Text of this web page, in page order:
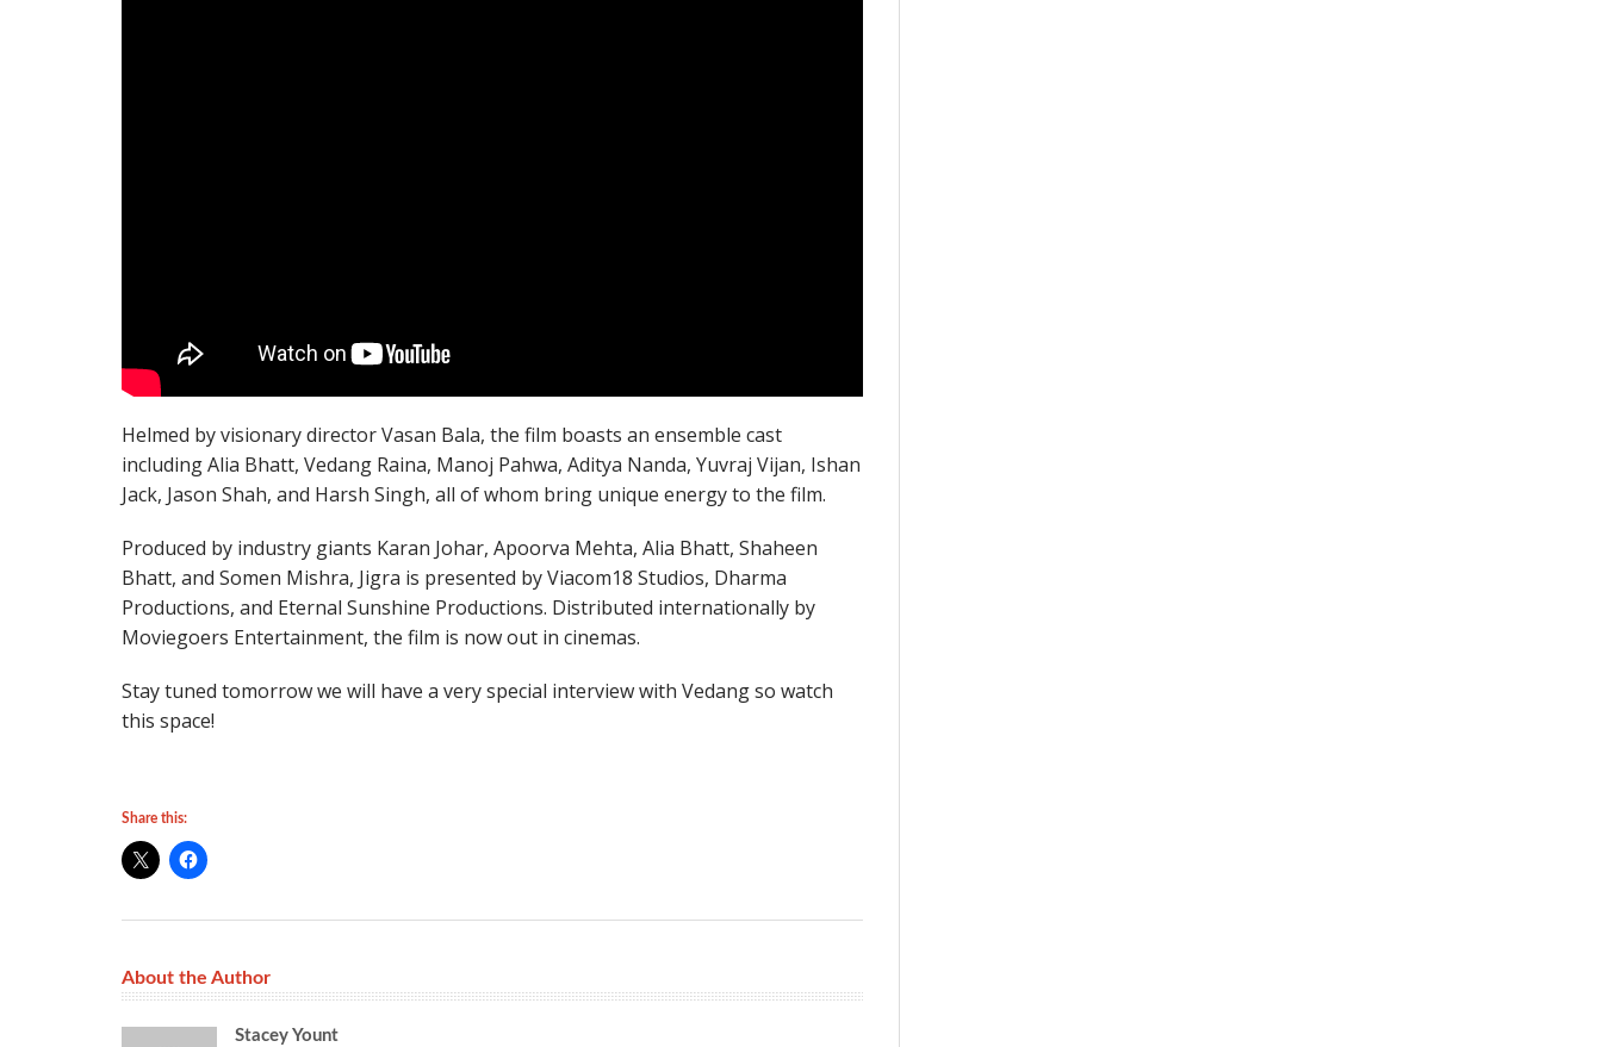
Helmed by visionary director Vasan Bala, the film boasts an ensemble cast
including Alia Bhatt, Vedang Raina, Manoj Pahwa, Aditya Nanda, Yuvraj Vijan, Ishan
Jack, Jason Shah, and Harsh Singh, all of whom bring unique energy to the film.
Produced by industry giants Karan Johar, Apoorva Mehta, Alia Bhatt, Shaheen
Bhatt, and Somen Mishra, Jigra is presented by Viacom18 Studios, Dharma
Productions, and Eternal Sunshine Productions. Distributed internationally by
Moviegoers Entertainment, the film is now out in cinemas.
Stay tuned tomorrow we will have a very special interview with Vedang so watch
this space!
Share this:
About the Author
Stacey Yount